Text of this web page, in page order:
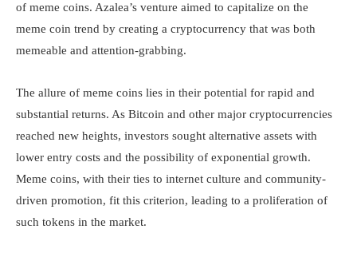
of meme coins. Azalea’s venture aimed to capitalize on the
meme coin trend by creating a cryptocurrency that was both
memeable and attention-grabbing.
The allure of meme coins lies in their potential for rapid and
substantial returns. As Bitcoin and other major cryptocurrencies
reached new heights, investors sought alternative assets with
lower entry costs and the possibility of exponential growth.
Meme coins, with their ties to internet culture and community-
driven promotion, fit this criterion, leading to a proliferation of
such tokens in the market.